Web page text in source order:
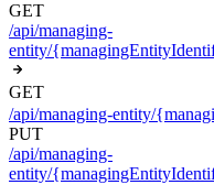
GET
/api/managing-
entity/
GET
/api/managing-entity/
PUT
/api/managing-
entity/